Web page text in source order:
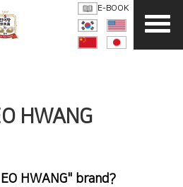
E-BOOK
HWANG
HWANG"brand?